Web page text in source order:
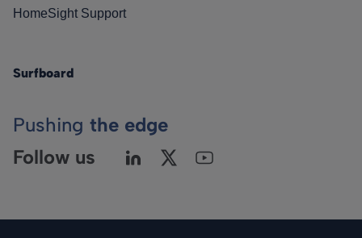
HomeSight Support
Surfboard
Pushing the edge
Follow us